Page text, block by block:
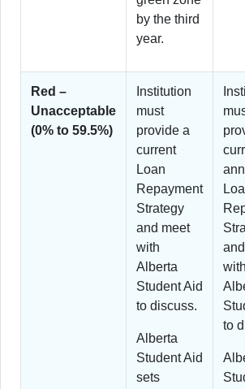
by the third
year.
Red –
Unacceptable
(0% to 59.5%)
Institution
must
provide a
current
Loan
Repayment
Strategy
and meet
with
Alberta
Student Aid
to discuss.
Alberta
Student Aid
sets
with
to